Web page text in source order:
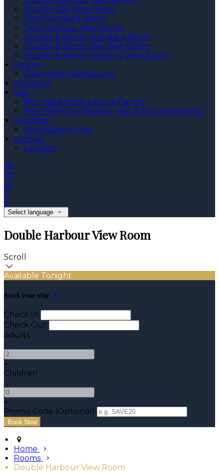
Double Bay View Room
Twin Standard Room
Twin Harbour View Room
Double & Single Standard Room
Double & Single Bay View Room
Double & Single Harbour View Room
Dining
Clashybann Restaurant
Vouchers
Spa
Pier Head Hotel Leisure Centre
Pier Perfection Beauty, Hair & Spa Treatments
Activities
Wild Atlantic Way
Contact
Location
de
en
es
fr
it
Select language
Double Harbour View Room
Scroll
Available Tonight
Book your stay
Check In
Check Out
Adults
-
+
Children
-
+
Promo Code (Optional)
Home
Rooms
Double Harbour View Room